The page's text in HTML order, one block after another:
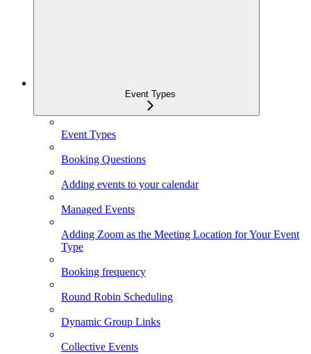
Event Types
Event Types
Booking Questions
Adding events to your calendar
Managed Events
Adding Zoom as the Meeting Location for Your Event
Type
Booking frequency
Round Robin Scheduling
Dynamic Group Links
Collective Events